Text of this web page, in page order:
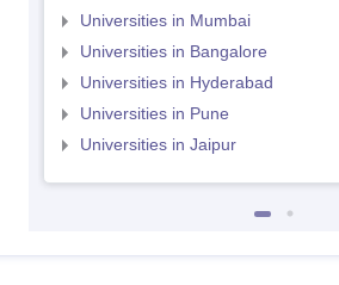
Universities in Mumbai
Universities in Bangalore
Universities in Hyderabad
Universities in Pune
Universities in Jaipur